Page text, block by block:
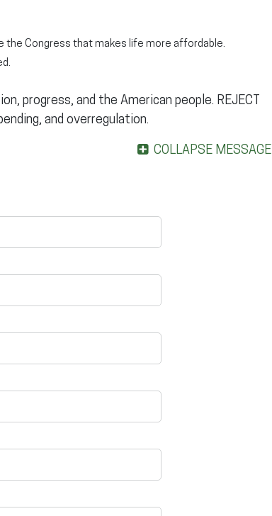
the Congress that makes life more affordable.
progress, and the American people. REJECT
and overregulation.
COLLAPSE MESSAGE